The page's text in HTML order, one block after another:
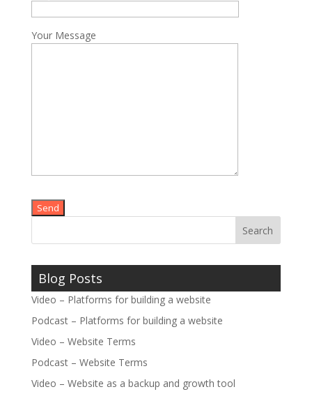
Your Message
Please leave this field empty.
Blog Posts
Video – Platforms for building a website
Podcast – Platforms for building a website
Video – Website Terms
Podcast – Website Terms
Video – Website as a backup and growth tool